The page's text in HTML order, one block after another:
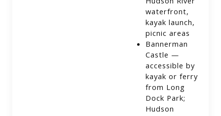
waterfront,
kayak launch,
picnic areas
Bannerman
Castle —
accessible by
kayak or ferry
from Long
Dock Park;
Hudson